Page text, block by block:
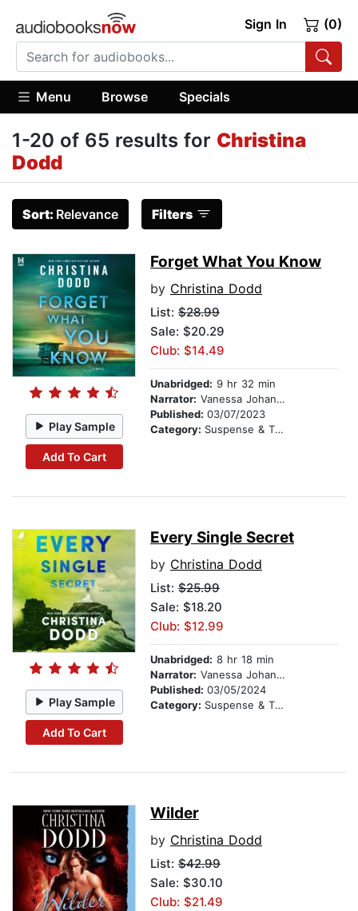
Sign In (0)
Menu Browse Specials
1-20 of 65 results for Christina
Dodd
Sort: Relevance Filters
Play Sample
Add To Cart
Forget What You Know
by Christina Dodd
List: $28.99
Sale: $20.29
Club: $14.49
Unabridged: 9 hr 32 min
Narrator: Vanessa Johansson
Published: 03/07/2023
Category: Suspense & Thriller
Play Sample
Add To Cart
Every Single Secret
by Christina Dodd
List: $25.99
Sale: $18.20
Club: $12.99
Unabridged: 8 hr 18 min
Narrator: Vanessa Johansson
Published: 03/05/2024
Category: Suspense & Thriller
Wilder
by Christina Dodd
List: $42.99
Sale: $30.10
Club: $21.49